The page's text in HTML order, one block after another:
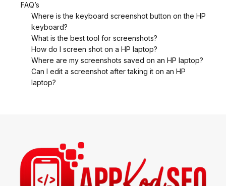
FAQ’s
Where is the keyboard screenshot button on the HP
keyboard?
What is the best tool for screenshots?
How do I screen shot on a HP laptop?
Where are my screenshots saved on an HP laptop?
Can I edit a screenshot after taking it on an HP
laptop?